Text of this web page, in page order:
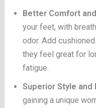
Better Comfort
your feet, with
odor. Add
they feel great for
fatigue.
Superior Style and
gaining a unique